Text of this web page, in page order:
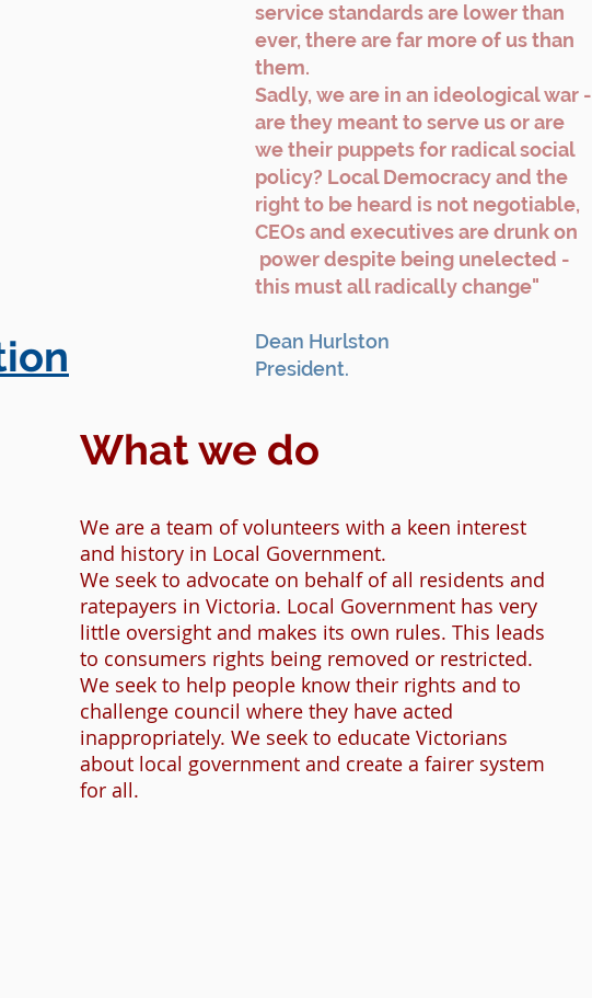
service standards are lower than
ever, there are far more of us than
them.
Sadly, we are in an ideological war -
are they meant to serve us or are
we their puppets for radical social
policy? Local Democracy and the
right to be heard is not negotiable,
CEOs and executives are drunk on
power despite being unelected -
this must all radically change"
Dean Hurlston
President.
What we do
We are a team of volunteers with a keen interest
and history in Local Government.
We seek to advocate on behalf of all residents and
ratepayers in Victoria. Local Government has very
little oversight and makes its own rules. This leads
to consumers rights being removed or restricted.
We seek to help people know their rights and to
challenge council where they have acted
inappropriately. We seek to educate Victorians
about local government and create a fairer system
for all.